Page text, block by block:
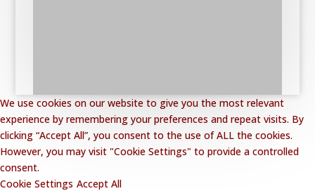
We use cookies on our website to give you the most relevant
experience by remembering your preferences and repeat visits. By
clicking “Accept All”, you consent to the use of ALL the cookies.
However, you may visit "Cookie Settings" to provide a controlled
consent.
Cookie Settings Accept All